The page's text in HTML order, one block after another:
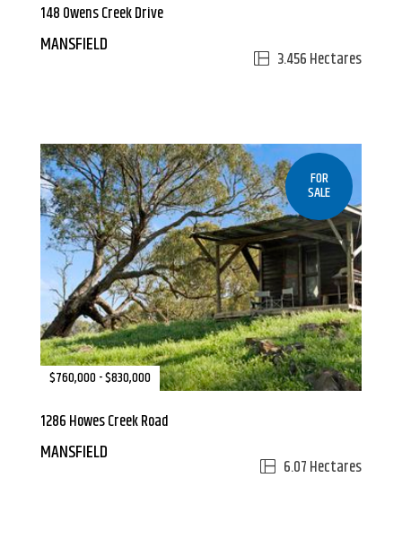
148 Owens Creek Drive
MANSFIELD
3.456 Hectares
FOR
SALE
$760,000 - $830,000
1286 Howes Creek Road
MANSFIELD
6.07 Hectares